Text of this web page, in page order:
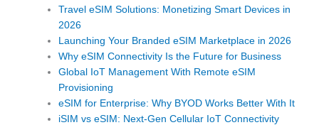
Travel eSIM Solutions: Monetizing Smart Devices in
2026
Launching Your Branded eSIM Marketplace in 2026
Why eSIM Connectivity Is the Future for Business
Global IoT Management With Remote eSIM
Provisioning
eSIM for Enterprise: Why BYOD Works Better With It
iSIM vs eSIM: Next-Gen Cellular IoT Connectivity